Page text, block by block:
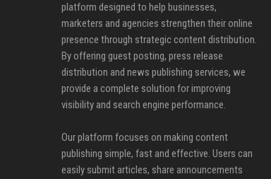
platform designed to help businesses,
marketers and agencies strengthen their online
presence through strategic content distribution.
By offering guest posting, press release
distribution and news publishing services, we
provide a complete solution for improving
visibility and search engine performance.
Our platform focuses on making content
publishing simple, fast and effective. Users can
easily submit articles, share announcements